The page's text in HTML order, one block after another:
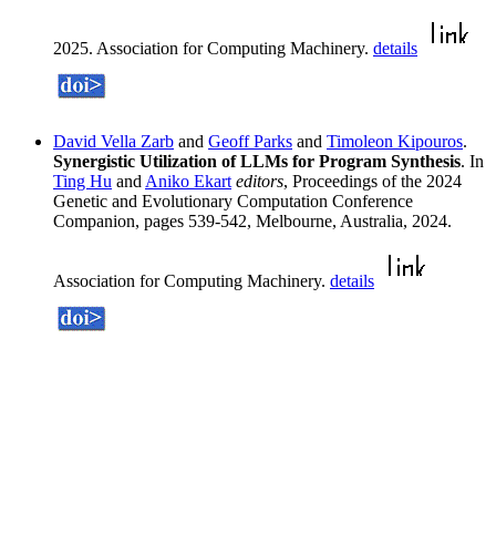
2025. Association for Computing Machinery. details
David Vella Zarb and Geoff Parks and Timoleon Kipouros.
Synergistic Utilization of LLMs for Program Synthesis. In
Ting Hu and Aniko Ekart editors, Proceedings of the 2024
Genetic and Evolutionary Computation Conference
Companion, pages 539-542, Melbourne, Australia, 2024.
Association for Computing Machinery. details